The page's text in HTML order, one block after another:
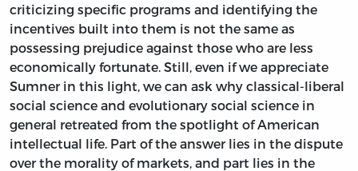
criticizing specific programs and identifying the
incentives built into them is not the same as
possessing prejudice against those who are less
economically fortunate. Still, even if we appreciate
Sumner in this light, we can ask why classical-liberal
social science and evolutionary social science in
general retreated from the spotlight of American
intellectual life. Part of the answer lies in the dispute
over the morality of markets, and part lies in the